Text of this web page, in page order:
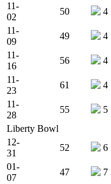
11-
02
50 4
11-
09
49 4
11-
16
56 4
11-
23
61 4
11-
28
55 5
Liberty Bowl
12-
31
52 6
01-
07
47 7